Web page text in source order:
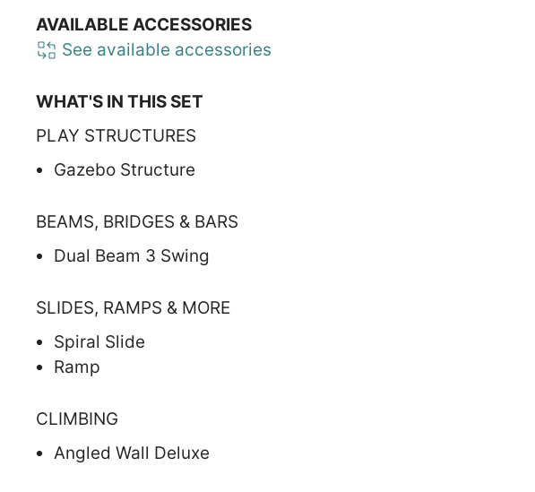
AVAILABLE ACCESSORIES
See available accessories
WHAT'S IN THIS SET
PLAY STRUCTURES
Gazebo Structure
BEAMS, BRIDGES & BARS
Dual Beam 3 Swing
SLIDES, RAMPS & MORE
Spiral Slide
Ramp
CLIMBING
Angled Wall Deluxe